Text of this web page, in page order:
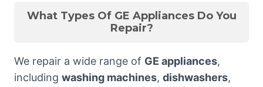
What Types Of GE Appliances Do You
Repair?
We repair a wide range of GE appliances,
including washing machines, dishwashers,